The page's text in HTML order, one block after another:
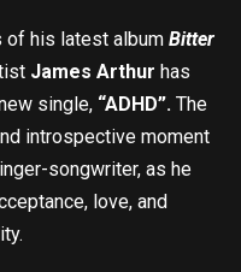
of his latest album Bitter
James Arthur has
single, “ADHD”.The
introspective moment
songwriter, as he
love, and